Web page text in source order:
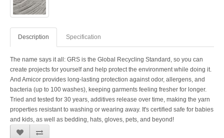
Description Specification
The name says it all: GRS is the Global Recycling Standard, so you can
create projects for yourself and help protect the environment while doing it.
And Amicor provides long-lasting protection against odor, allergens, and
bacteria (up to 100 washes), keeping garments feeling fresher for longer.
Tried and tested for 30 years, additives release over time, making the yarn
properties resistant to washing or wearing away. It's certified safe for babies
and kids, as well as bedding, hats, gloves, pets, and beyond!